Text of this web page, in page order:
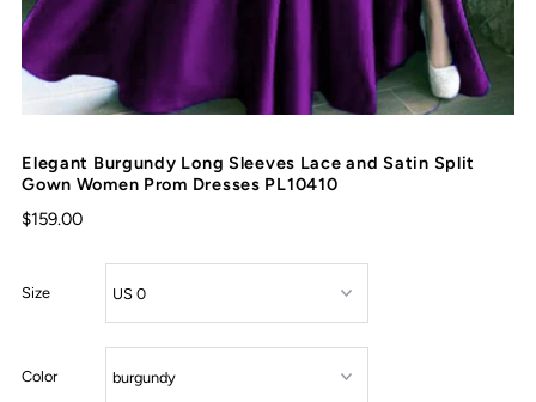
Elegant Burgundy Long Sleeves Lace and Satin Split
Gown Women Prom Dresses PL10410
$159.00
Size
Color